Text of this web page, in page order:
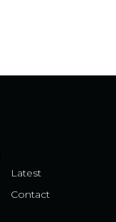
Latest
Contact